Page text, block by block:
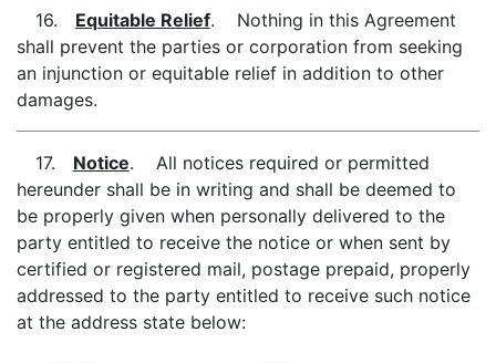
16. Equitable Relief. Nothing in this Agreement
shall prevent the parties or corporation from seeking
an injunction or equitable relief in addition to other
damages.
17. Notice. All notices required or permitted
hereunder shall be in writing and shall be deemed to
be properly given when personally delivered to the
party entitled to receive the notice or when sent by
certified or registered mail, postage prepaid, properly
addressed to the party entitled to receive such notice
at the address state below: